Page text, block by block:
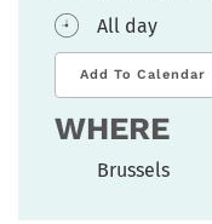
All day
Add To Calendar
WHERE
Brussels